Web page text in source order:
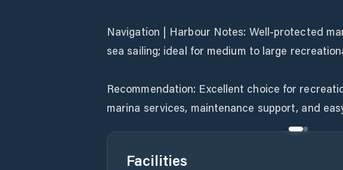
Navigation | Harbour Notes: Well-protected
sea sailing; ideal for medium to large
Recommendation: Excellent choice for
marina services, maintenance support, and
Facilities